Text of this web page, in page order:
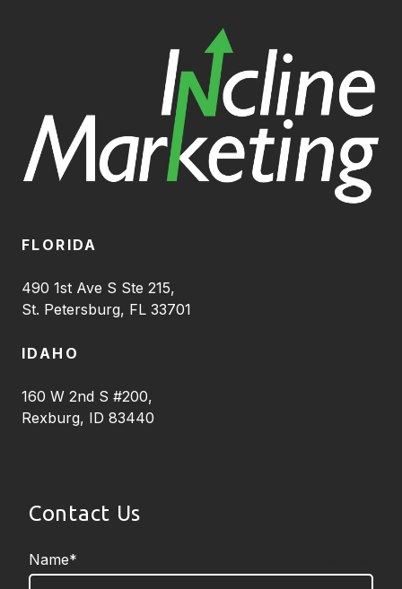
FLORIDA
490 1st Ave S Ste 215,
St. Petersburg, FL 33701
IDAHO
160 W 2nd S #200,
Rexburg, ID 83440
Contact Us
Name*